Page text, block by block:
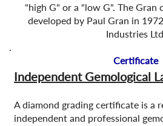
"high G" or a "low G". The
developed by Paul Gran in
Industries Ltd.
Certificate
Independent Gemological
A diamond grading certificate is a
independent and professional